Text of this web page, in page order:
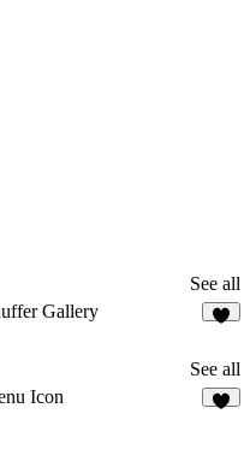
See all
Gallery
See all
Icon